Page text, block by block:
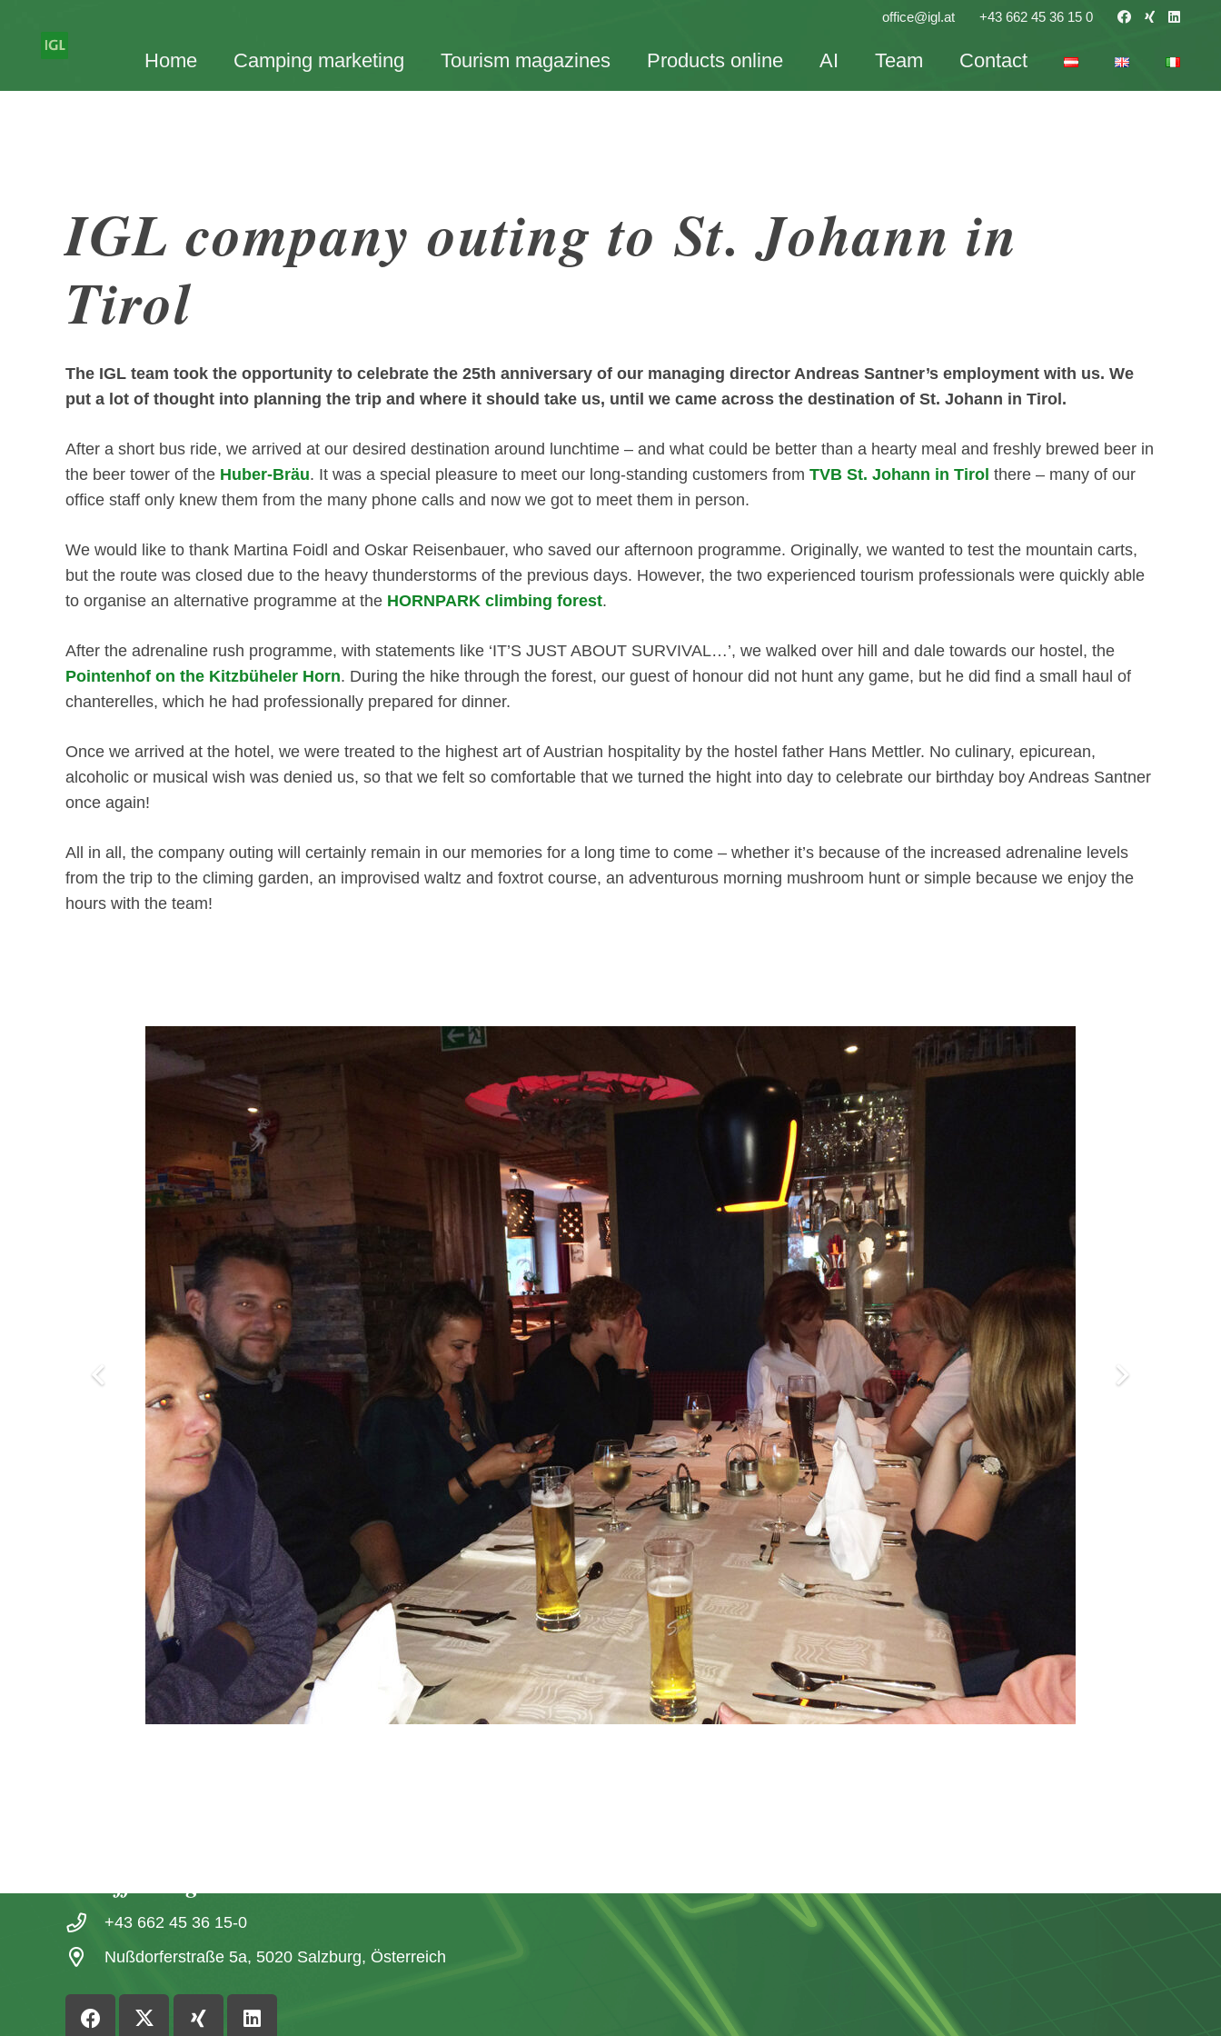
office@igl.at +43 662 45 36 15 0
Home Camping marketing Tourism magazines Products online AI Team Contact
IGL company outing to St. Johann in
Tirol
The IGL team took the opportunity to celebrate the 25th anniversary of our managing director Andreas Santner’s employment with us. We
put a lot of thought into planning the trip and where it should take us, until we came across the destination of St. Johann in Tirol.
After a short bus ride, we arrived at our desired destination around lunchtime – and what could be better than a hearty meal and freshly brewed beer in
the beer tower of the Huber-Bräu. It was a special pleasure to meet our long-standing customers from TVB St. Johann in Tirol there – many of our
office staff only knew them from the many phone calls and now we got to meet them in person.
We would like to thank Martina Foidl and Oskar Reisenbauer, who saved our afternoon programme. Originally, we wanted to test the mountain carts,
but the route was closed due to the heavy thunderstorms of the previous days. However, the two experienced tourism professionals were quickly able
to organise an alternative programme at the HORNPARK climbing forest.
After the adrenaline rush programme, with statements like ‘IT’S JUST ABOUT SURVIVAL…’, we walked over hill and dale towards our hostel, the
Pointenhof on the Kitzbüheler Horn. During the hike through the forest, our guest of honour did not hunt any game, but he did find a small haul of
chanterelles, which he had professionally prepared for dinner.
Once we arrived at the hotel, we were treated to the highest art of Austrian hospitality by the hostel father Hans Mettler. No culinary, epicurean,
alcoholic or musical wish was denied us, so that we felt so comfortable that we turned the hight into day to celebrate our birthday boy Andreas Santner
once again!
All in all, the company outing will certainly remain in our memories for a long time to come – whether it’s because of the increased adrenaline levels
from the trip to the climing garden, an improvised waltz and foxtrot course, an adventurous morning mushroom hunt or simple because we enjoy the
hours with the team!
+43 662 45 36 15-0
Nußdorferstraße 5a, 5020 Salzburg, Österreich